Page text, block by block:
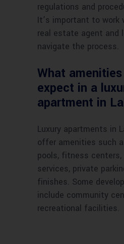
regulations and
It’s important to work
real estate agent and
navigate the process.
What
expect in a
apartment in
Luxury apartments in
offer amenities such
pools, fitness centers,
services, private
finishes. Some
include community
recreational facilities.